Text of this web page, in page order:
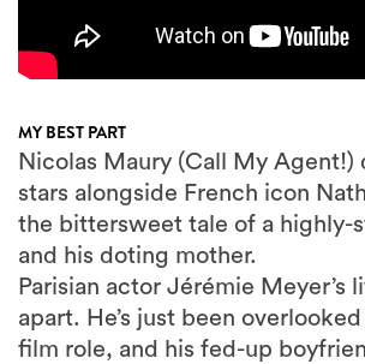
MY BEST PART
Nicolas Maury (Call My Agent!)
stars alongside French icon
the bittersweet tale of a highly-
and his doting mother.
Parisian actor Jérémie Meyer’s
apart. He’s just been
film role, and his fed-up